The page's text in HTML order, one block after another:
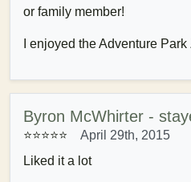
or family member!
I enjoyed the Adventure
Byron McWhirter -
⭐⭐⭐⭐⭐
April 29th, 2015
Liked it a lot